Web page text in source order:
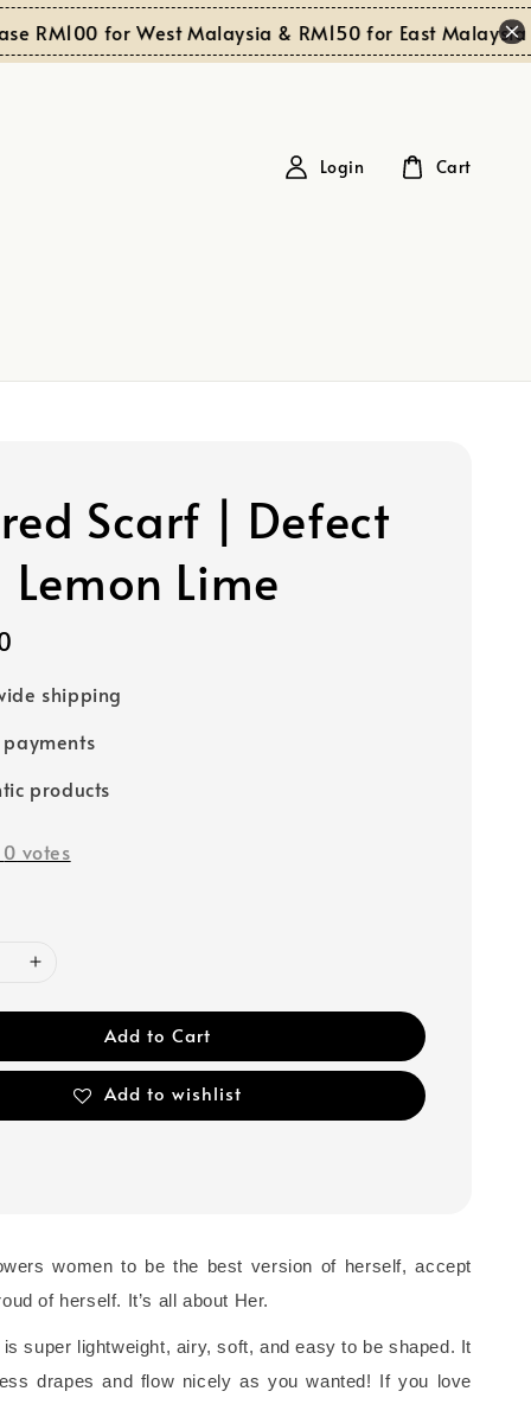
for West Malaysia & RM150 for East Malaysia
Login Cart
Scarf | Defect
Lime
shipping
payments
products
0 votes
Add to Cart
Add to wishlist
women to be the best version of herself, accept
of herself. It’s all about Her.
super lightweight, airy, soft, and easy to be shaped. It
drapes and flow nicely as you wanted! If you love